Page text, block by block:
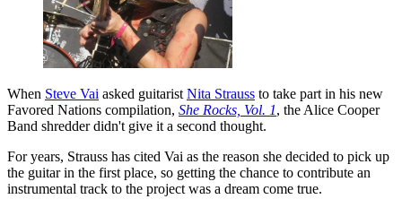
When Steve Vai asked guitarist Nita Strauss to take part in his new
Favored Nations compilation, She Rocks, Vol. 1, the Alice Cooper
Band shredder didn't give it a second thought.
For years, Strauss has cited Vai as the reason she decided to pick up
the guitar in the first place, so getting the chance to contribute an
instrumental track to the project was a dream come true.